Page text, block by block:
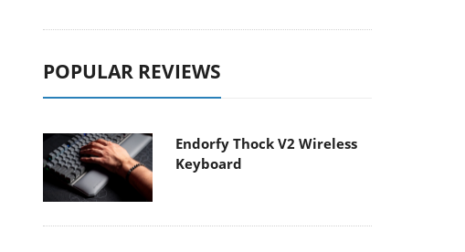
POPULAR REVIEWS
Endorfy Thock V2 Wireless
Keyboard